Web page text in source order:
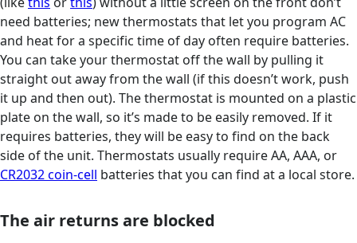
need batteries; new thermostats that let you program AC
and heat for a specific time of day often require batteries.
You can take your thermostat off the wall by pulling it
straight out away from the wall (if this doesn’t work, push
it up and then out). The thermostat is mounted on a plastic
plate on the wall, so it’s made to be easily removed. If it
requires batteries, they will be easy to find on the back
side of the unit. Thermostats usually require AA, AAA, or
CR2032 coin-cell batteries that you can find at a local store.
The air returns are blocked